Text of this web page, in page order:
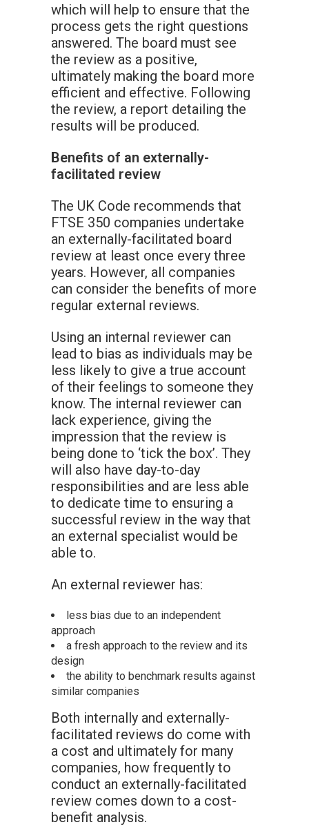
which will help to ensure that the
process gets the right questions
answered. The board must see
the review as a positive,
ultimately making the board more
efficient and effective. Following
the review, a report detailing the
results will be produced.
Benefits of an externally-
facilitated review
The UK Code recommends that
FTSE 350 companies undertake
an externally-facilitated board
review at least once every three
years. However, all companies
can consider the benefits of more
regular external reviews.
Using an internal reviewer can
lead to bias as individuals may be
less likely to give a true account
of their feelings to someone they
know. The internal reviewer can
lack experience, giving the
impression that the review is
being done to ‘tick the box’. They
will also have day-to-day
responsibilities and are less able
to dedicate time to ensuring a
successful review in the way that
an external specialist would be
able to.
An external reviewer has:
less bias due to an independent
approach
a fresh approach to the review and its
design
the ability to benchmark results against
similar companies
Both internally and externally-
facilitated reviews do come with
a cost and ultimately for many
companies, how frequently to
conduct an externally-facilitated
review comes down to a cost-
benefit analysis.